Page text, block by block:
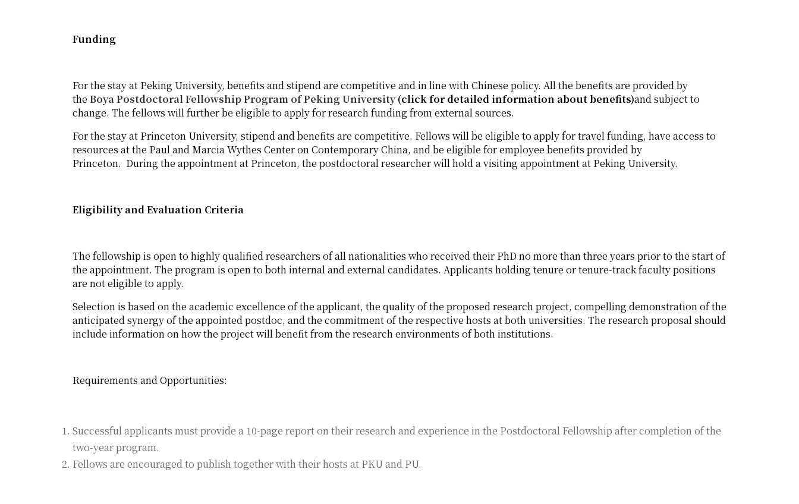
Funding
For the stay at Peking University, benefits and stipend are competitive and in line with Chinese policy. All the benefits are provided by
the Boya Postdoctoral Fellowship Program of Peking University (click for detailed information about benefits)and subject to
change. The fellows will further be eligible to apply for research funding from external sources.
For the stay at Princeton University, stipend and benefits are competitive. Fellows will be eligible to apply for travel funding, have access to
resources at the Paul and Marcia Wythes Center on Contemporary China, and be eligible for employee benefits provided by
Princeton. During the appointment at Princeton, the postdoctoral researcher will hold a visiting appointment at Peking University.
Eligibility and Evaluation Criteria
The fellowship is open to highly qualified researchers of all nationalities who received their PhD no more than three years prior to the start of
the appointment. The program is open to both internal and external candidates. Applicants holding tenure or tenure-track faculty positions
are not eligible to apply.
Selection is based on the academic excellence of the applicant, the quality of the proposed research project, compelling demonstration of the
anticipated synergy of the appointed postdoc, and the commitment of the respective hosts at both universities. The research proposal should
include information on how the project will benefit from the research environments of both institutions.
Requirements and Opportunities:
Successful applicants must provide a 10-page report on their research and experience in the Postdoctoral Fellowship after completion of the
two-year program.
Fellows are encouraged to publish together with their hosts at PKU and PU.